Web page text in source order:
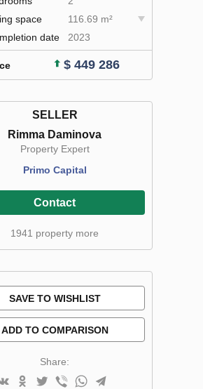
space
116.69 m²
date
2023
$ 449 286
SELLER
Rimma Daminova
Property Expert
Primo Capital
Contact
1941 property more
SAVE TO WISHLIST
ADD TO COMPARISON
Share: